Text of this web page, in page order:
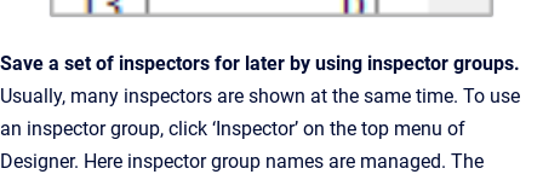
Save a set of inspectors for later by using inspector groups.
Usually, many inspectors are shown at the same time. To use
an inspector group, click ‘Inspector’ on the top menu of
Designer. Here inspector group names are managed. The